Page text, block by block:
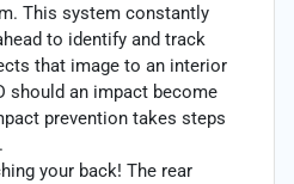
This system constantly
to identify and track
that image to an interior
should an impact become
prevention takes steps
your back! The rear